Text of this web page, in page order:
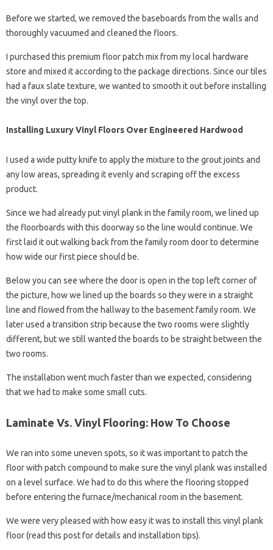
Before we started, we removed the baseboards from the walls and
thoroughly vacuumed and cleaned the floors.
I purchased this premium floor patch mix from my local hardware
store and mixed it according to the package directions. Since our tiles
had a faux slate texture, we wanted to smooth it out before installing
the vinyl over the top.
Installing Luxury Vinyl Floors Over Engineered Hardwood
I used a wide putty knife to apply the mixture to the grout joints and
any low areas, spreading it evenly and scraping off the excess
product.
Since we had already put vinyl plank in the family room, we lined up
the floorboards with this doorway so the line would continue. We
first laid it out walking back from the family room door to determine
how wide our first piece should be.
Below you can see where the door is open in the top left corner of
the picture, how we lined up the boards so they were in a straight
line and flowed from the hallway to the basement family room. We
later used a transition strip because the two rooms were slightly
different, but we still wanted the boards to be straight between the
two rooms.
The installation went much faster than we expected, considering
that we had to make some small cuts.
Laminate Vs. Vinyl Flooring: How To Choose
We ran into some uneven spots, so it was important to patch the
floor with patch compound to make sure the vinyl plank was installed
on a level surface. We had to do this where the flooring stopped
before entering the furnace/mechanical room in the basement.
We were very pleased with how easy it was to install this vinyl plank
floor (read this post for details and installation tips).